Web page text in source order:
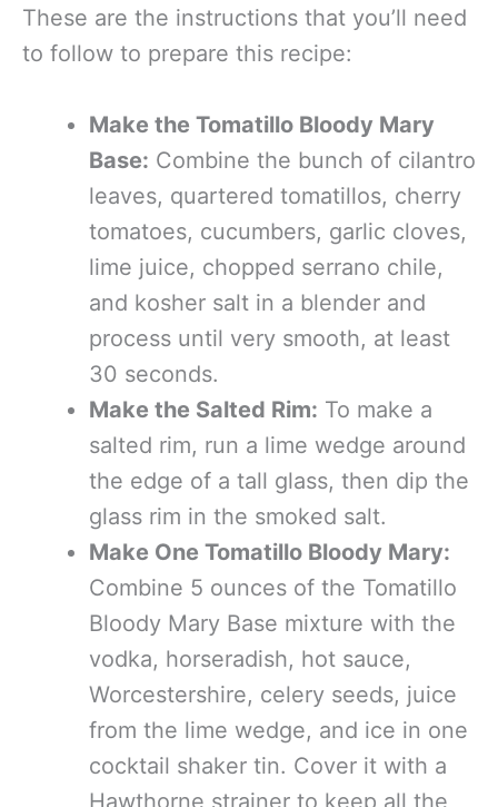
These are the instructions that you’ll need
to follow to prepare this recipe:
Make the Tomatillo Bloody Mary
Base: Combine the bunch of cilantro
leaves, quartered tomatillos, cherry
tomatoes, cucumbers, garlic cloves,
lime juice, chopped serrano chile,
and kosher salt in a blender and
process until very smooth, at least
30 seconds.
Make the Salted Rim: To make a
salted rim, run a lime wedge around
the edge of a tall glass, then dip the
glass rim in the smoked salt.
Make One Tomatillo Bloody Mary:
Combine 5 ounces of the Tomatillo
Bloody Mary Base mixture with the
vodka, horseradish, hot sauce,
Worcestershire, celery seeds, juice
from the lime wedge, and ice in one
cocktail shaker tin. Cover it with a